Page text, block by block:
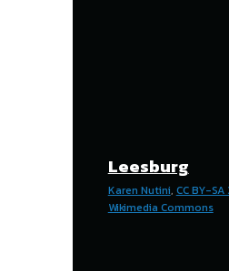
Leesburg
Karen Nutini, CC BY-SA
Wikimedia Commons